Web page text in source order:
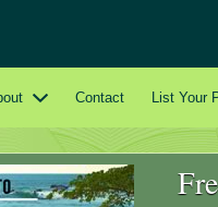
Contact List Your